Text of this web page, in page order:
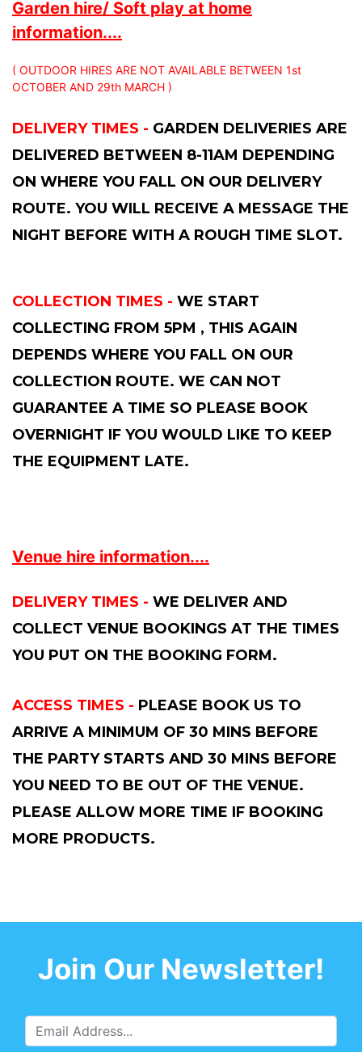
Garden hire/ Soft play at home
information....
( OUTDOOR HIRES ARE NOT AVAILABLE BETWEEN 1st
OCTOBER AND 29th MARCH )
DELIVERY TIMES - GARDEN DELIVERIES ARE
DELIVERED BETWEEN 8-11AM DEPENDING
ON WHERE YOU FALL ON OUR DELIVERY
ROUTE. YOU WILL RECEIVE A MESSAGE THE
NIGHT BEFORE WITH A ROUGH TIME SLOT.
COLLECTION TIMES - WE START
COLLECTING FROM 5PM , THIS AGAIN
DEPENDS WHERE YOU FALL ON OUR
COLLECTION ROUTE. WE CAN NOT
GUARANTEE A TIME SO PLEASE BOOK
OVERNIGHT IF YOU WOULD LIKE TO KEEP
THE EQUIPMENT LATE.
Venue hire information....
DELIVERY TIMES - WE DELIVER AND
COLLECT VENUE BOOKINGS AT THE TIMES
YOU PUT ON THE BOOKING FORM.
ACCESS TIMES - PLEASE BOOK US TO
ARRIVE A MINIMUM OF 30 MINS BEFORE
THE PARTY STARTS AND 30 MINS BEFORE
YOU NEED TO BE OUT OF THE VENUE.
PLEASE ALLOW MORE TIME IF BOOKING
MORE PRODUCTS.
Join Our Newsletter!